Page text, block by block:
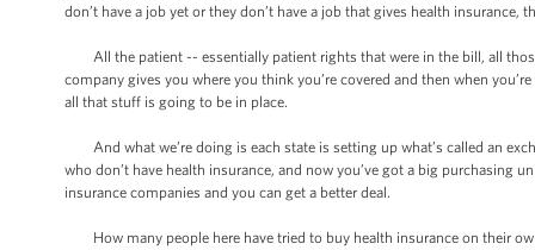
don’t have a job yet or they don’t have a job that gives health insurance,
All the patient -- essentially patient rights that were in the bill, all
company gives you where you think you’re covered and then when
all that stuff is going to be in place.
And what we’re doing is each state is setting up what’s called an
who don’t have health insurance, and now you’ve got a big purchasing
insurance companies and you can get a better deal.
How many people here have tried to buy health insurance on their